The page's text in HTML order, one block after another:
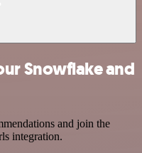
Snowflake and
and join the
integration.